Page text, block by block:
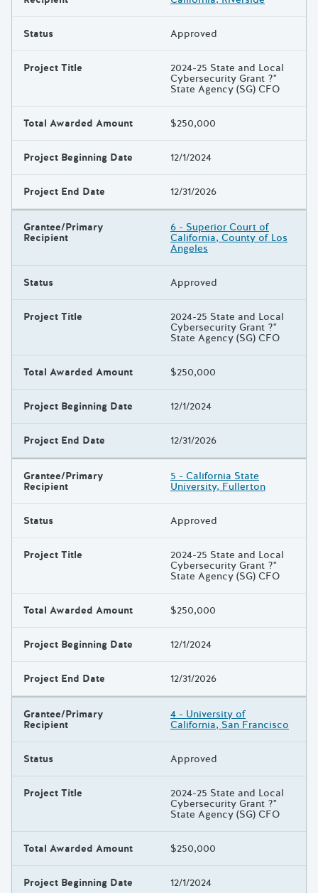
Status Approved
Project Title 2024-25 State and Local
Cybersecurity Grant ?"
State Agency (SG) CFO
Total Awarded Amount $250,000
Project Beginning Date 12/1/2024
Project End Date 12/31/2026
Grantee/Primary
Recipient
6 - Superior Court of
California, County of Los
Angeles
Status Approved
Project Title 2024-25 State and Local
Cybersecurity Grant ?"
State Agency (SG) CFO
Total Awarded Amount $250,000
Project Beginning Date 12/1/2024
Project End Date 12/31/2026
Grantee/Primary
Recipient
5 - California State
University, Fullerton
Status Approved
Project Title 2024-25 State and Local
Cybersecurity Grant ?"
State Agency (SG) CFO
Total Awarded Amount $250,000
Project Beginning Date 12/1/2024
Project End Date 12/31/2026
Grantee/Primary
Recipient
4 - University of
California, San Francisco
Status Approved
Project Title 2024-25 State and Local
Cybersecurity Grant ?"
State Agency (SG) CFO
Total Awarded Amount $250,000
Project Beginning Date 12/1/2024